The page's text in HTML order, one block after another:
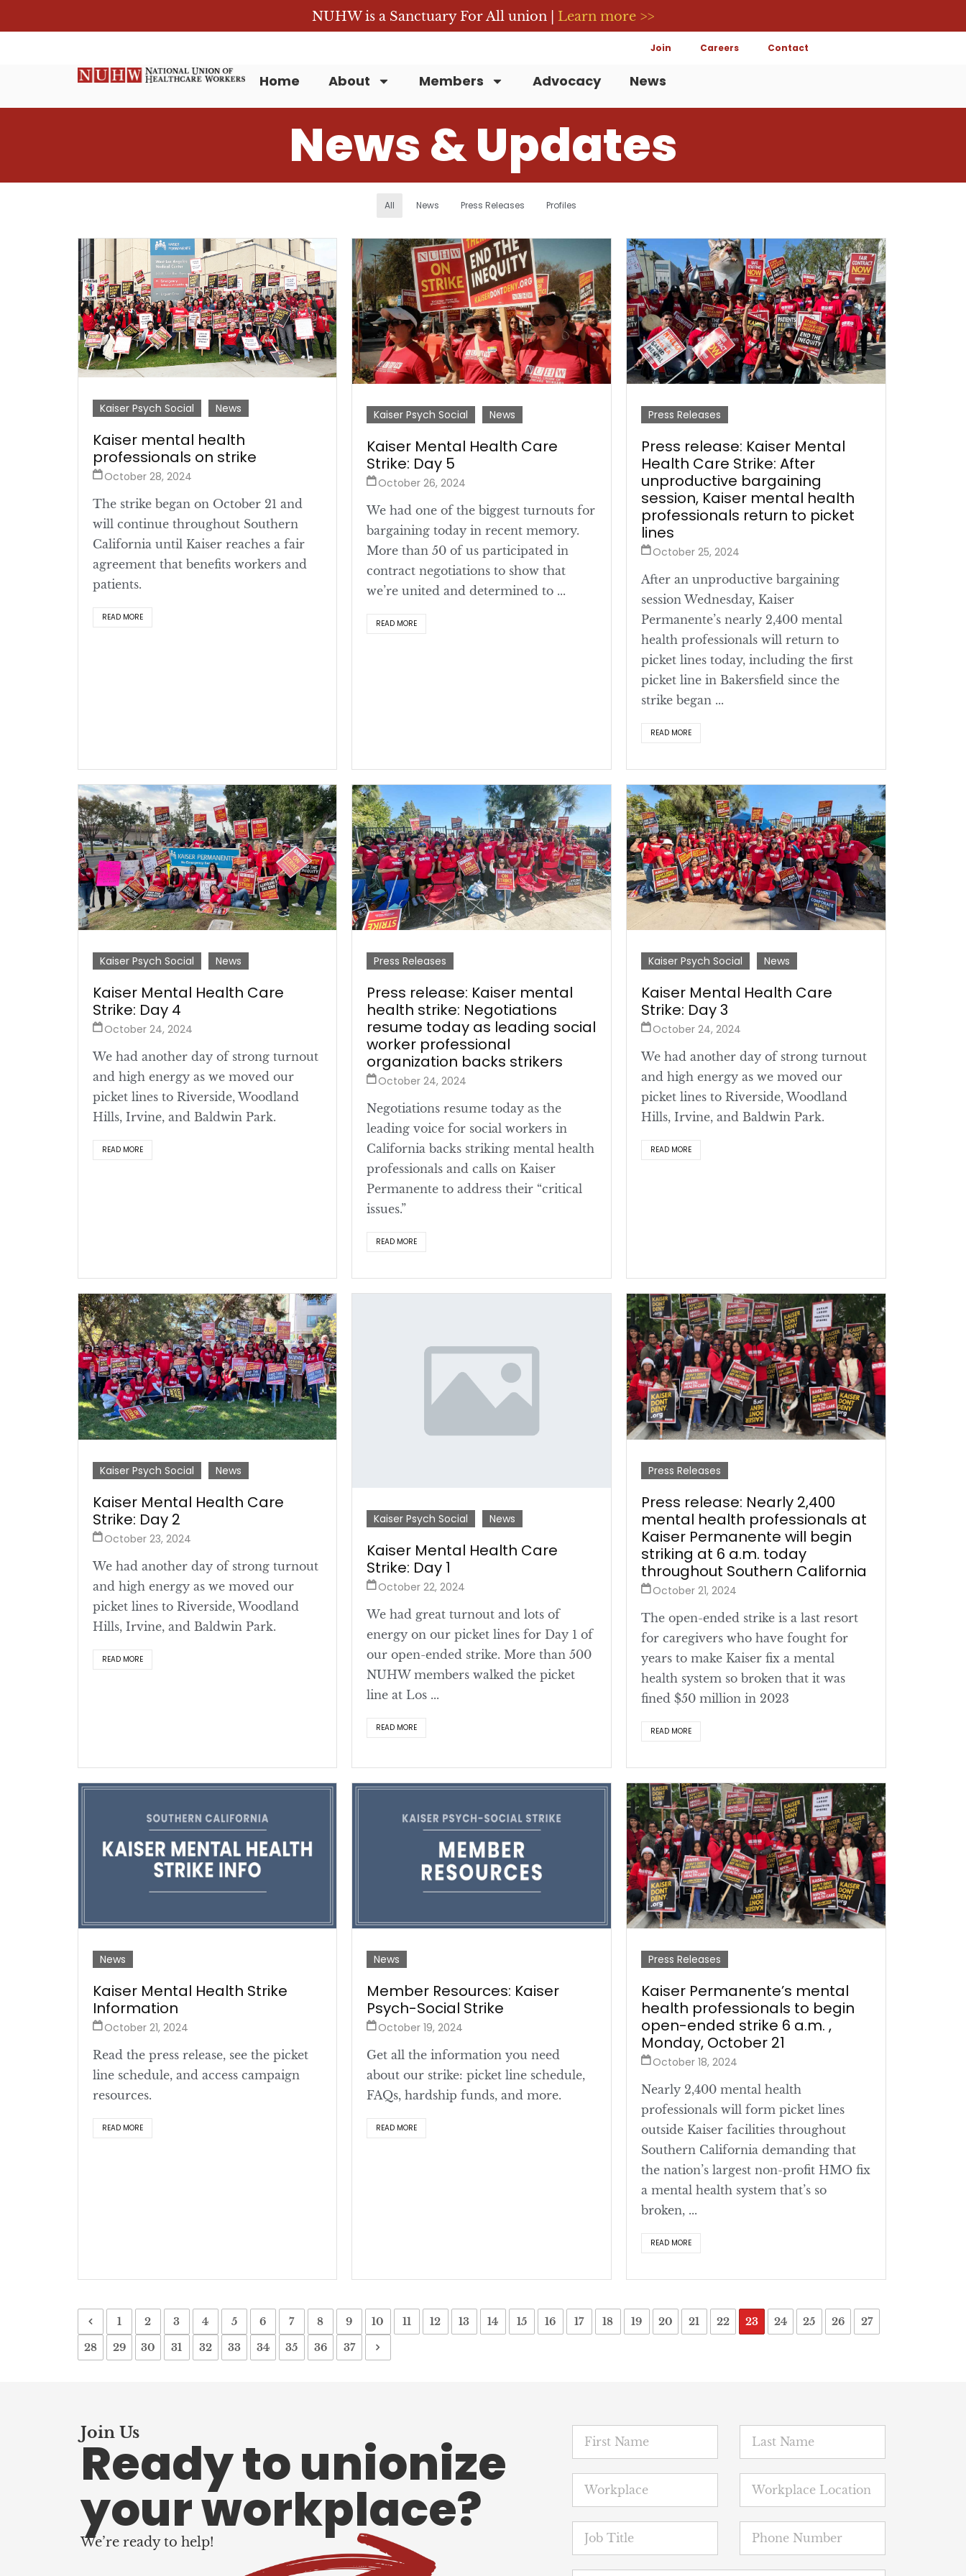
NUHW is a Sanctuary For All union | Learn more >>
Join Careers Contact
Home About Members Advocacy News
News & Updates
All News Press Releases Profiles
Kaiser Psych Social News
Kaiser mental health
professionals on strike
October 28, 2024
The strike began on October 21 and
will continue throughout Southern
California until Kaiser reaches a fair
agreement that benefits workers and
patients.
READ MORE
Kaiser Psych Social News
Kaiser Mental Health Care
Strike: Day 5
October 26, 2024
We had one of the biggest turnouts for
bargaining today in recent memory.
More than 50 of us participated in
contract negotiations to show that
we’re united and determined to ...
READ MORE
Press Releases
Press release: Kaiser Mental
Health Care Strike: After
unproductive bargaining
session, Kaiser mental health
professionals return to picket
lines
October 25, 2024
After an unproductive bargaining
session Wednesday, Kaiser
Permanente’s nearly 2,400 mental
health professionals will return to
picket lines today, including the first
picket line in Bakersfield since the
strike began ...
READ MORE
Kaiser Psych Social News
Kaiser Mental Health Care
Strike: Day 4
October 24, 2024
We had another day of strong turnout
and high energy as we moved our
picket lines to Riverside, Woodland
Hills, Irvine, and Baldwin Park.
READ MORE
Press Releases
Press release: Kaiser mental
health strike: Negotiations
resume today as leading social
worker professional
organization backs strikers
October 24, 2024
Negotiations resume today as the
leading voice for social workers in
California backs striking mental health
professionals and calls on Kaiser
Permanente to address their “critical
issues.”
READ MORE
Kaiser Psych Social News
Kaiser Mental Health Care
Strike: Day 3
October 24, 2024
We had another day of strong turnout
and high energy as we moved our
picket lines to Riverside, Woodland
Hills, Irvine, and Baldwin Park.
READ MORE
Kaiser Psych Social News
Kaiser Mental Health Care
Strike: Day 2
October 23, 2024
We had another day of strong turnout
and high energy as we moved our
picket lines to Riverside, Woodland
Hills, Irvine, and Baldwin Park.
READ MORE
Kaiser Psych Social News
Kaiser Mental Health Care
Strike: Day 1
October 22, 2024
We had great turnout and lots of
energy on our picket lines for Day 1 of
our open-ended strike. More than 500
NUHW members walked the picket
line at Los ...
READ MORE
Press Releases
Press release: Nearly 2,400
mental health professionals at
Kaiser Permanente will begin
striking at 6 a.m. today
throughout Southern California
October 21, 2024
The open-ended strike is a last resort
for caregivers who have fought for
years to make Kaiser fix a mental
health system so broken that it was
fined $50 million in 2023
READ MORE
News
Kaiser Mental Health Strike
Information
October 21, 2024
Read the press release, see the picket
line schedule, and access campaign
resources.
READ MORE
News
Member Resources: Kaiser
Psych-Social Strike
October 19, 2024
Get all the information you need
about our strike: picket line schedule,
FAQs, hardship funds, and more.
READ MORE
Press Releases
Kaiser Permanente’s mental
health professionals to begin
open-ended strike 6 a.m. ,
Monday, October 21
October 18, 2024
Nearly 2,400 mental health
professionals will form picket lines
outside Kaiser facilities throughout
Southern California demanding that
the nation’s largest non-profit HMO fix
a mental health system that’s so
broken, ...
READ MORE
1 2 3 4 5 6 7 8 9 10 11 12 13 14 15 16 17 18 19 20 21 22 23 24 25 26
27
28
29 30 31 32 33 34 35 36 37
Join Us
Ready to unionize
your workplace?
We’re ready to help!